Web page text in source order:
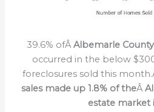
39.6% ofÂAlbemarle
occurred in the below
foreclosures sold this
sales made up 1.8% of theÂ
estate market